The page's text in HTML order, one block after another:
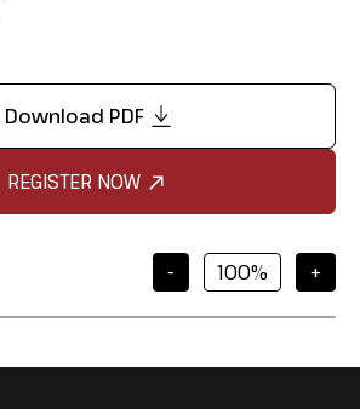
Download PDF
REGISTER NOW
- +